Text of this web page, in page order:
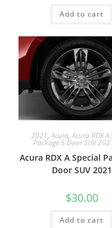
Add to cart
2021,Acura,Acura RDX A
Package 5 Door SUV
Acura RDX A Special
Door SUV 2021
$30.00
Add to cart